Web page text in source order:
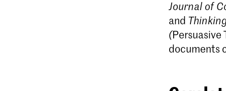
Journal of
and
(Persuasive
documents